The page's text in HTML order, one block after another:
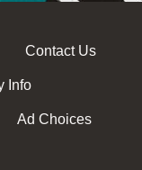
Contact Us
Info
Ad Choices